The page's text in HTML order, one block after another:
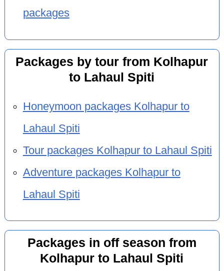
packages
Packages by tour from Kolhapur
to Lahaul Spiti
Honeymoon packages Kolhapur to
Lahaul Spiti
Tour packages Kolhapur to Lahaul Spiti
Adventure packages Kolhapur to
Lahaul Spiti
Packages in off season from
Kolhapur to Lahaul Spiti